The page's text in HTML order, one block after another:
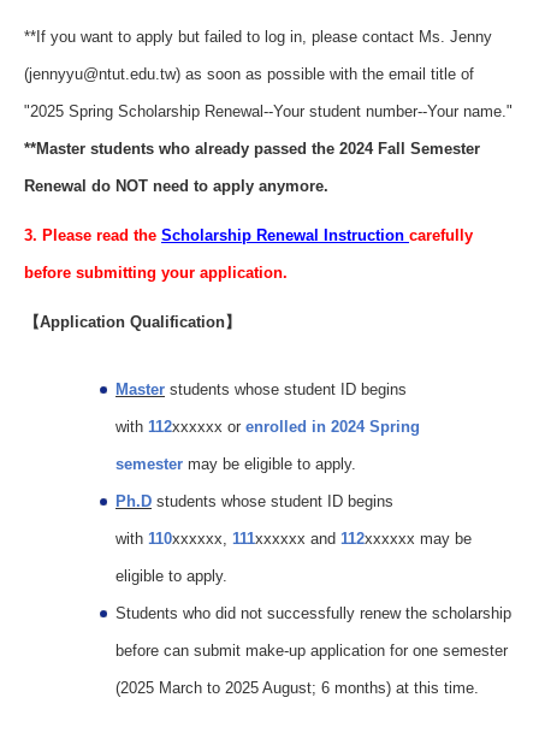
**If you want to apply but failed to log in, please contact Ms. Jenny
(jennyyu@ntut.edu.tw) as soon as possible with the email title of
"2025 Spring Scholarship Renewal--Your student number--Your name."
**Master students who already passed the 2024 Fall Semester
Renewal do NOT need to apply anymore.
3. Please read the Scholarship Renewal Instruction carefully
before submitting your application.
【Application Qualification】
Master students whose student ID begins
with 112xxxxxx or enrolled in 2024 Spring
semester may be eligible to apply.
Ph.D students whose student ID begins
with 110xxxxxx, 111xxxxxx and 112xxxxxx may be
eligible to apply.
Students who did not successfully renew the scholarship
before can submit make-up application for one semester
(2025 March to 2025 August; 6 months) at this time.